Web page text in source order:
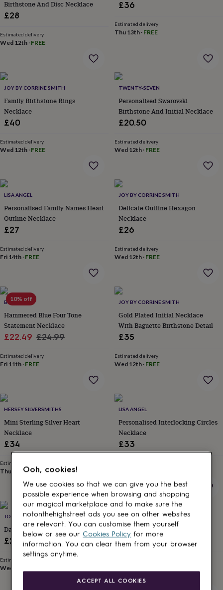
loversAspiring
chefBook
ownersCat
loversCoffee
lovers
loversF1
loversFoodiesFootball
loversGamers
lovers
loversMotorbike
loversMusic
owners
fans
fansStationery
fansSwimmersTennis
loversTravel
lovers
gurus
for
adultsDecorations
him1st
birthday13th
birthday
16th
birthday18th
birthday21st
birthday30th
birthday50th
birthday 60th
birthday
birthday100th
baby
giftsPersonalised
gifts
kids
gifts
couplesPersonalised
gifts
for
dad
Personalised
gifts
for
familiesPersonalised
gifts
for
Personalised
Birthstone And Disc Necklace
£28
Estimated delivery
Wed 12th · FREE
£36
Estimated delivery
Thu 13th· FREE
JOY BY CORRINE SMITH
Family Birthstone Rings
Necklace
£40
Estimated delivery
Wed 12th · FREE
TWENTY-SEVEN
Personalised Swarovski
Birthstone And Initial Necklace
£20.50
Estimated delivery
Wed 12th· FREE
LISA ANGEL
Personalised Family Names Heart
Outline Necklace
£27
Estimated delivery
Fri 14th · FREE
JOY BY CORRINE SMITH
Delicate Outline Hexagon
Necklace
£26
Estimated delivery
Wed 12th· FREE
10% off
BRAND X
Hammered Blue Four Tone
Statement Necklace
Sale
£22.49 Regular
£24.99
Estimated delivery
Fri 11th · FREE
JOY BY CORRINE SMITH
Gold Plated Initial Necklace
With Baguette Birthstone Detail
£35
Estimated delivery
Wed 12th· FREE
HERSEY SILVERSMITHS
Mini Sterling Silver Heart
Necklace
£34
Estimated delivery
Thu 13th·FREE
LISA ANGEL
Personalised Interlocking Circles
Necklace
£33
JOY BY CORRINE SMITH
Dainty Crossed Heart Pendant
£22
Estimated delivery
Wed 12th
20% off
POTIEGA
Personalised Name Necklace
Sale
£28.80
Regular
£36
Ooh, cookies!
We use cookies so that we can give you the best
possible experience when browsing and shopping
our magical marketplace and to make sure the
notonthehighstreet ads you see on other websites
are relevant. You can customise them yourself
below or see our Cookies Policy for more
information. You can clear them from your browser
settings anytime.
ACCEPT ALL COOKIES